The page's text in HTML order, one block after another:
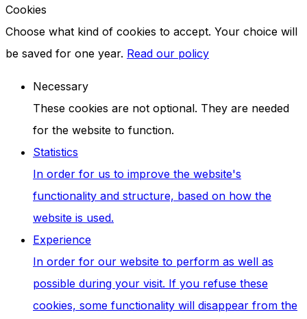
Cookies
Choose what kind of cookies to accept. Your choice will
be saved for one year. Read our policy
Necessary
These cookies are not optional. They are needed
for the website to function.
Statistics
In order for us to improve the website's
functionality and structure, based on how the
website is used.
Experience
In order for our website to perform as well as
possible during your visit. If you refuse these
cookies, some functionality will disappear from the